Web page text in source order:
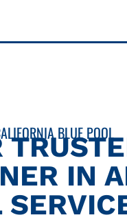
BLUE POOL
IN